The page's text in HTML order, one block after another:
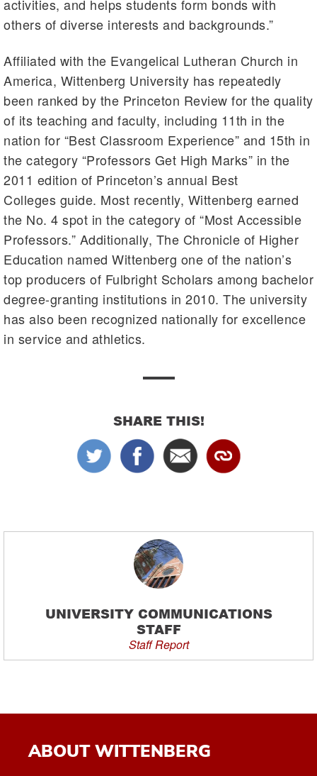
activities, and helps students form bonds with
others of diverse interests and backgrounds.”
Affiliated with the Evangelical Lutheran Church in
America, Wittenberg University has repeatedly
been ranked by the Princeton Review for the quality
of its teaching and faculty, including 11th in the
nation for “Best Classroom Experience” and 15th in
the category “Professors Get High Marks” in the
2011 edition of Princeton’s annual Best
Colleges guide. Most recently, Wittenberg earned
the No. 4 spot in the category of “Most Accessible
Professors.” Additionally, The Chronicle of Higher
Education named Wittenberg one of the nation’s
top producers of Fulbright Scholars among bachelor
degree-granting institutions in 2010. The university
has also been recognized nationally for excellence
in service and athletics.
SHARE THIS!
UNIVERSITY COMMUNICATIONS
STAFF
Staff Report
ABOUT WITTENBERG